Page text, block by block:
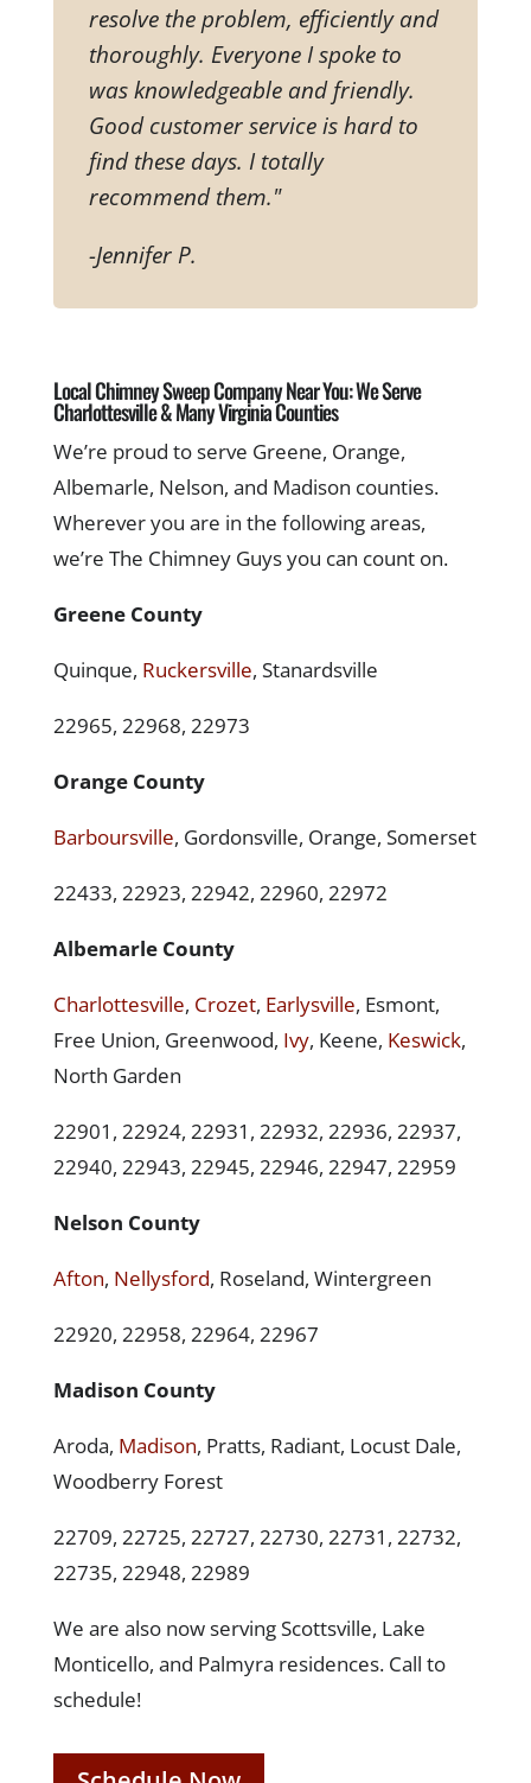
resolve the problem, efficiently and
thoroughly. Everyone I spoke to
was knowledgeable and friendly.
Good customer service is hard to
find these days. I totally
recommend them."
-Jennifer P.
Local Chimney Sweep Company Near You: We Serve
Charlottesville & Many Virginia Counties
We’re proud to serve Greene, Orange,
Albemarle, Nelson, and Madison counties.
Wherever you are in the following areas,
we’re The Chimney Guys you can count on.
Greene County
Quinque, Ruckersville, Stanardsville
22965, 22968, 22973
Orange County
Barboursville, Gordonsville, Orange, Somerset
22433, 22923, 22942, 22960, 22972
Albemarle County
Charlottesville, Crozet, Earlysville, Esmont,
Free Union, Greenwood, Ivy, Keene, Keswick,
North Garden
22901, 22924, 22931, 22932, 22936, 22937,
22940, 22943, 22945, 22946, 22947, 22959
Nelson County
Afton, Nellysford, Roseland, Wintergreen
22920, 22958, 22964, 22967
Madison County
Aroda, Madison, Pratts, Radiant, Locust Dale,
Woodberry Forest
22709, 22725, 22727, 22730, 22731, 22732,
22735, 22948, 22989
We are also now serving Scottsville, Lake
Monticello, and Palmyra residences. Call to
schedule!